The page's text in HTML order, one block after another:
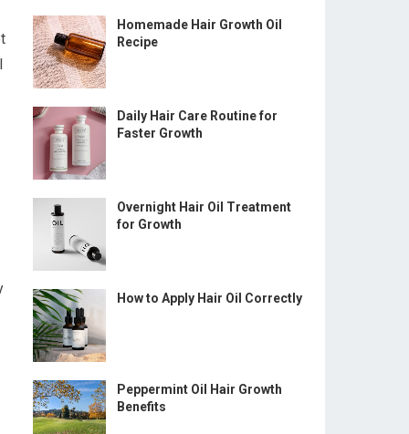
Homemade Hair Growth Oil
Recipe
Daily Hair Care Routine for
Faster Growth
Overnight Hair Oil Treatment
for Growth
How to Apply Hair Oil Correctly
Peppermint Oil Hair Growth
Benefits